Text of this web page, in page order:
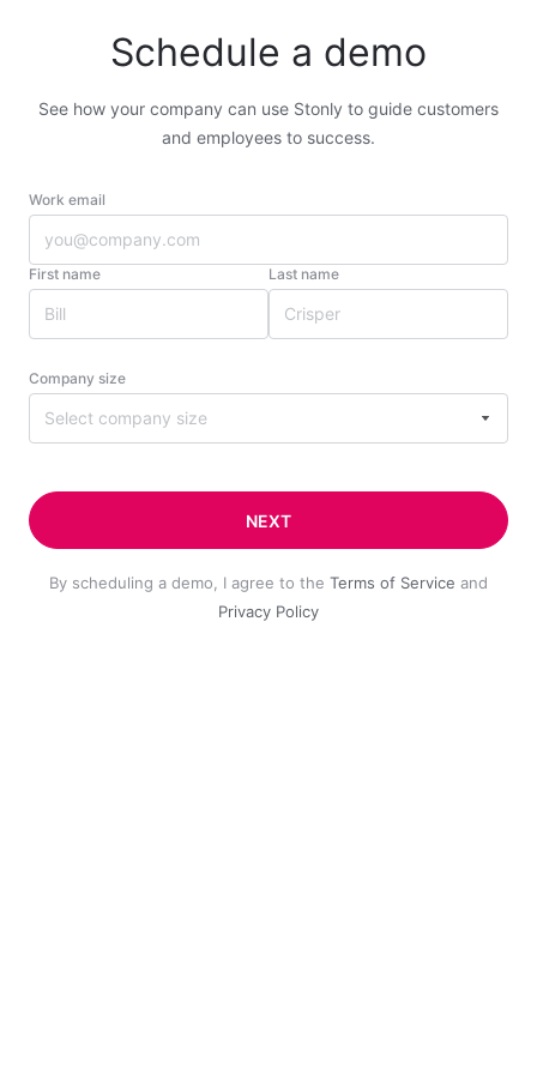
Schedule a demo
See how your company can use Stonly to guide customers
and employees to success.
Work email
First name Last name
Company size
Select company size
NEXT
By scheduling a demo, I agree to the Terms of Service and
Privacy Policy